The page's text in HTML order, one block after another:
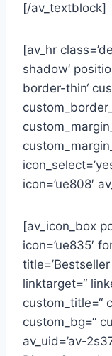
[/av_textblock]
[av_hr
shadow‘
border-thin‘
icon=’ue808′
[av_icon_box
icon=’ue835′
title=’Bestseller
linktarget=“
custom_title=“
custom_bg=“
av_uid=’av-